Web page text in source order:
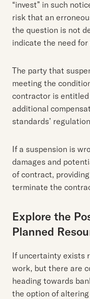
“invest” in such
risk that an
the question is not
indicate the need for
The party that
meeting the
contractor is
additional
standards’
If a suspension is
damages and
of contract,
terminate the
Explore the
Planned
If uncertainty exists
work, but there are
heading towards
the option of